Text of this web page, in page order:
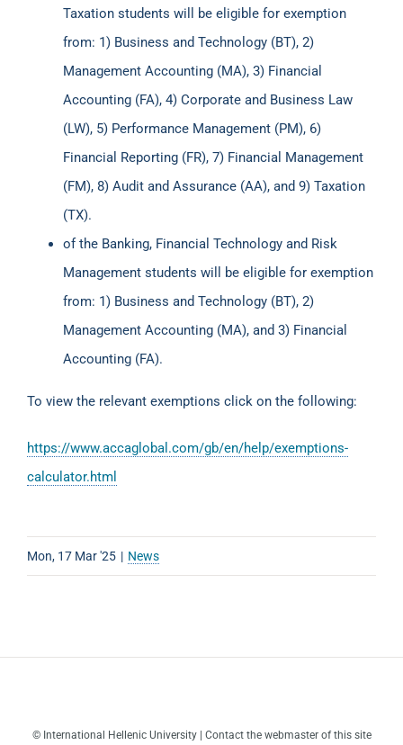
Taxation students will be eligible for exemption
from: 1) Business and Technology (BT), 2)
Management Accounting (MA), 3) Financial
Accounting (FA), 4) Corporate and Business Law
(LW), 5) Performance Management (PM), 6)
Financial Reporting (FR), 7) Financial Management
(FM), 8) Audit and Assurance (AA), and 9) Taxation
(TX).
of the Banking, Financial Technology and Risk
Management students will be eligible for exemption
from: 1) Business and Technology (BT), 2)
Management Accounting (MA), and 3) Financial
Accounting (FA).
To view the relevant exemptions click on the following:
https://www.accaglobal.com/gb/en/help/exemptions-
calculator.html
Mon, 17 Mar '25 | News
© International Hellenic University | Contact the webmaster of this site